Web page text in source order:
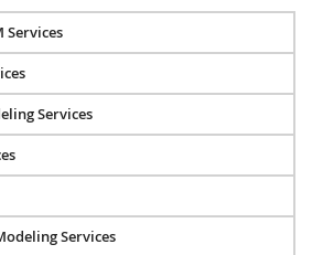
Services
Services
Services